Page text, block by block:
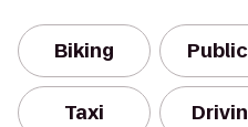
Biking
Taxi